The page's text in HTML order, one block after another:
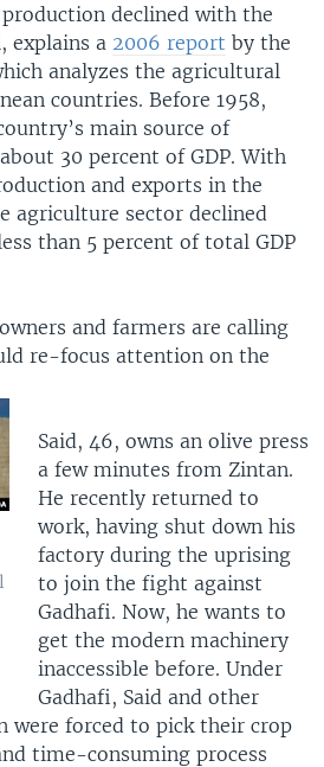
declined with the
explains a 2006 report by the
analyzes the agricultural
countries. Before 1958,
main source of
30 percent of GDP. With
and exports in the
agriculture sector declined
than 5 percent of total GDP
and farmers are calling
re-focus attention on the
Said, 46, owns an olive press
a few minutes from Zintan.
He recently returned to
work, having shut down his
factory during the uprising
to join the fight against
Gadhafi. Now, he wants to
get the modern machinery
inaccessible before. Under
Gadhafi, Said and other
were forced to pick their crop
time-consuming process